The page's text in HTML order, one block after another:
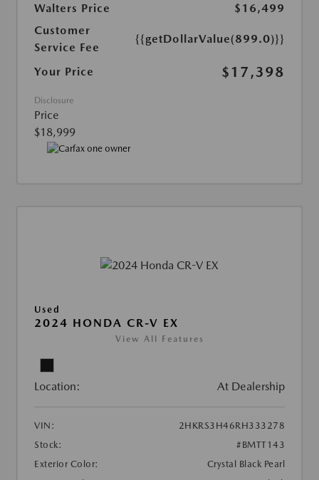
Walters Price
$16,499
Customer
Service Fee
{{getDollarValue(899.0)}}
Your Price $17,398
Disclosure
Price
$18,999
Used
2024 HONDA CR-V EX
View All Features
Location: At Dealership
VIN:
2HKRS3H46RH333278
Stock:
#BMTT143
Exterior Color:
Crystal Black Pearl